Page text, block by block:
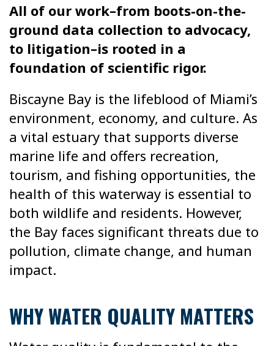
All of our work–from boots-on-the-
ground data collection to advocacy,
to litigation–is rooted in a
foundation of scientific rigor.
Biscayne Bay is the lifeblood of Miami’s
environment, economy, and culture. As
a vital estuary that supports diverse
marine life and offers recreation,
tourism, and fishing opportunities, the
health of this waterway is essential to
both wildlife and residents. However,
the Bay faces significant threats due to
pollution, climate change, and human
impact.
WHY WATER QUALITY MATTERS